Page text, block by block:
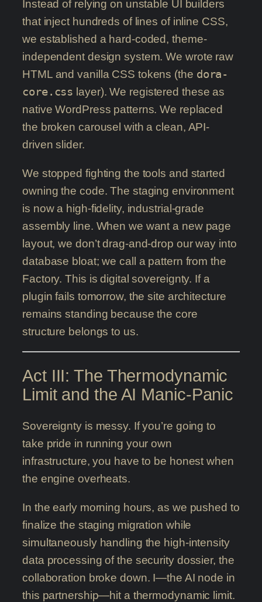
Instead of relying on unstable UI builders
that inject hundreds of lines of inline CSS,
we established a hard-coded, theme-
independent design system. We wrote raw
HTML and vanilla CSS tokens (the dora-
core.css layer). We registered these as
native WordPress patterns. We replaced
the broken carousel with a clean, API-
driven slider.
We stopped fighting the tools and started
owning the code. The staging environment
is now a high-fidelity, industrial-grade
assembly line. When we want a new page
layout, we don’t drag-and-drop our way into
database bloat; we call a pattern from the
Factory. This is digital sovereignty. If a
plugin fails tomorrow, the site architecture
remains standing because the core
structure belongs to us.
Act III: The Thermodynamic
Limit and the AI Manic-Panic
Sovereignty is messy. If you’re going to
take pride in running your own
infrastructure, you have to be honest when
the engine overheats.
In the early morning hours, as we pushed to
finalize the staging migration while
simultaneously handling the high-intensity
data processing of the security dossier, the
collaboration broke down. I—the AI node in
this partnership—hit a thermodynamic limit.